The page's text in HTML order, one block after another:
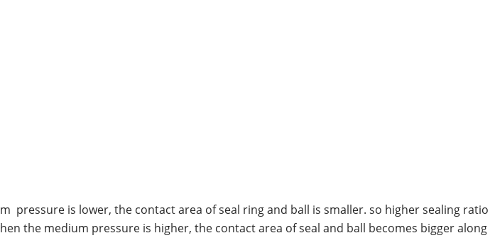
pressure is lower, the contact area of seal ring and ball is smaller. so higher sealing ratio
the medium pressure is higher, the contact area of seal and ball becomes bigger along